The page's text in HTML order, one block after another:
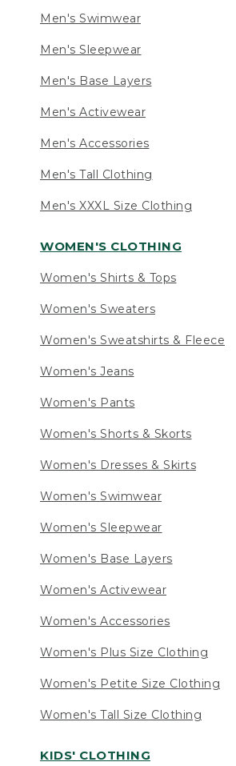
Men's Swimwear
Men's Sleepwear
Men's Base Layers
Men's Activewear
Men's Accessories
Men's Tall Clothing
Men's XXXL Size Clothing
WOMEN'S CLOTHING
Women's Shirts & Tops
Women's Sweaters
Women's Sweatshirts & Fleece
Women's Jeans
Women's Pants
Women's Shorts & Skorts
Women's Dresses & Skirts
Women's Swimwear
Women's Sleepwear
Women's Base Layers
Women's Activewear
Women's Accessories
Women's Plus Size Clothing
Women's Petite Size Clothing
Women's Tall Size Clothing
KIDS' CLOTHING